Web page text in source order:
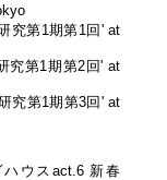
究第1期第1回' at
究第1期第2回' at
究第1期第3回' at
ウスact.6 新春